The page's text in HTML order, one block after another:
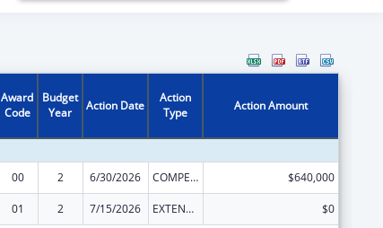
Award
Code
Budget
Year
Action Date
Action
Type
Action Amount
00 2 6/30/2026 COMPETING CONTINUATION $640,000
01 2 7/15/2026 EXTENSION WITH OR WITHOUT FUNDS
$0